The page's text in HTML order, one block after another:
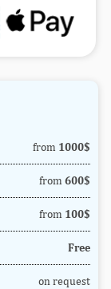
from 1000$
from 600$
from 100$
Free
on request